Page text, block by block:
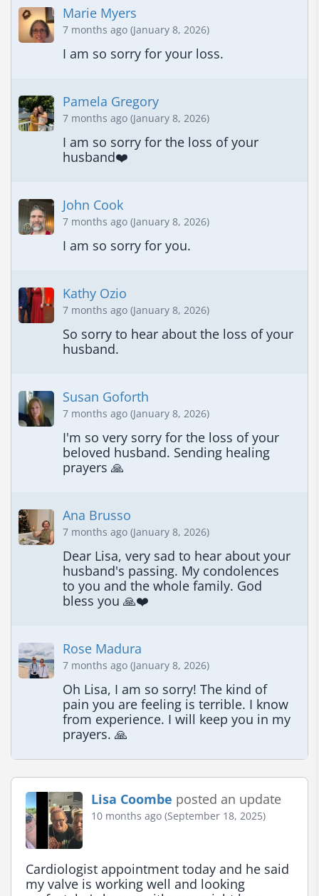
Marie Myers
7 months ago (January 8, 2026)
I am so sorry for your loss.
Pamela Gregory
7 months ago (January 8, 2026)
I am so sorry for the loss of your
husband❤️
John Cook
7 months ago (January 8, 2026)
I am so sorry for you.
Kathy Ozio
7 months ago (January 8, 2026)
So sorry to hear about the loss of your
husband.
Susan Goforth
7 months ago (January 8, 2026)
I'm so very sorry for the loss of your
beloved husband. Sending healing
prayers 🙏
Ana Brusso
7 months ago (January 8, 2026)
Dear Lisa, very sad to hear about your
husband's passing. My condolences
to you and the whole family. God
bless you 🙏❤️
Rose Madura
7 months ago (January 8, 2026)
Oh Lisa, I am so sorry! The kind of
pain you are feeling is terrible. I know
from experience. I will keep you in my
prayers. 🙏
Lisa Coombe posted an update
10 months ago (September 18, 2025)
Cardiologist appointment today and he said
my valve is working well and looking